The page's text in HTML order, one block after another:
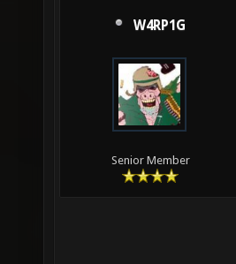
W4RP1G
Senior Member